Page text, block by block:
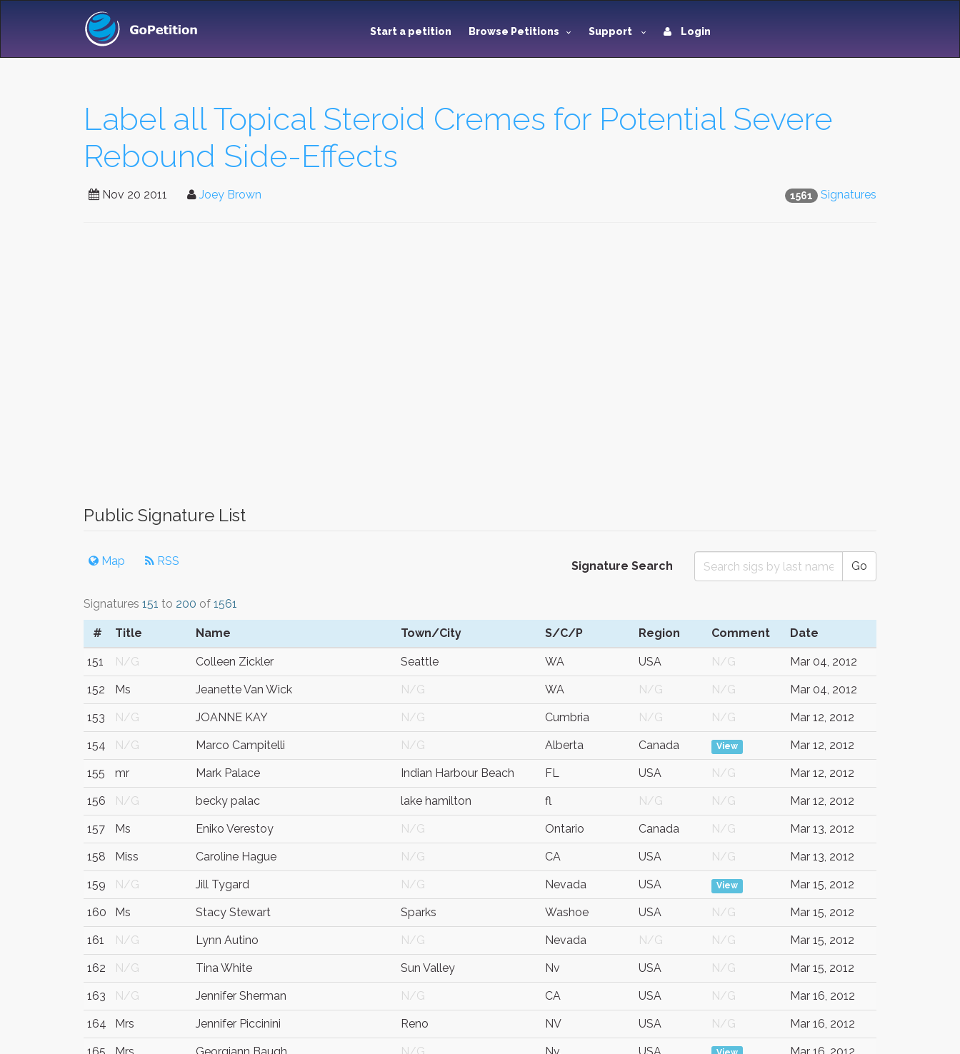
Start a petition Browse Petitions Support Login
Label all Topical Steroid Cremes for Potential Severe
Rebound Side-Effects
1561 Signatures
Nov 20 2011 Joey Brown
Public Signature List
Map RSS Signature Search Go
Signatures 151 to 200 of 1561
# Title Name Town/City S/C/P Region Comment Date
151 N/G Colleen Zickler Seattle WA USA N/G Mar 04, 2012
152 Ms Jeanette Van Wick N/G WA N/G N/G Mar 04, 2012
153 N/G JOANNE KAY N/G Cumbria N/G N/G Mar 12, 2012
154 N/G Marco Campitelli N/G Alberta Canada View Mar 12, 2012
155 mr Mark Palace Indian Harbour Beach FL USA N/G Mar 12, 2012
156 N/G becky palac lake hamilton fl N/G N/G Mar 12, 2012
157 Ms Eniko Verestoy N/G Ontario Canada N/G Mar 13, 2012
158 Miss Caroline Hague N/G CA USA N/G Mar 13, 2012
159 N/G Jill Tygard N/G Nevada USA View Mar 15, 2012
160 Ms Stacy Stewart Sparks Washoe USA N/G Mar 15, 2012
161 N/G Lynn Autino N/G Nevada N/G N/G Mar 15, 2012
162 N/G Tina White Sun Valley Nv USA N/G Mar 15, 2012
163 N/G Jennifer Sherman N/G CA USA N/G Mar 16, 2012
164 Mrs Jennifer Piccinini Reno NV USA N/G Mar 16, 2012